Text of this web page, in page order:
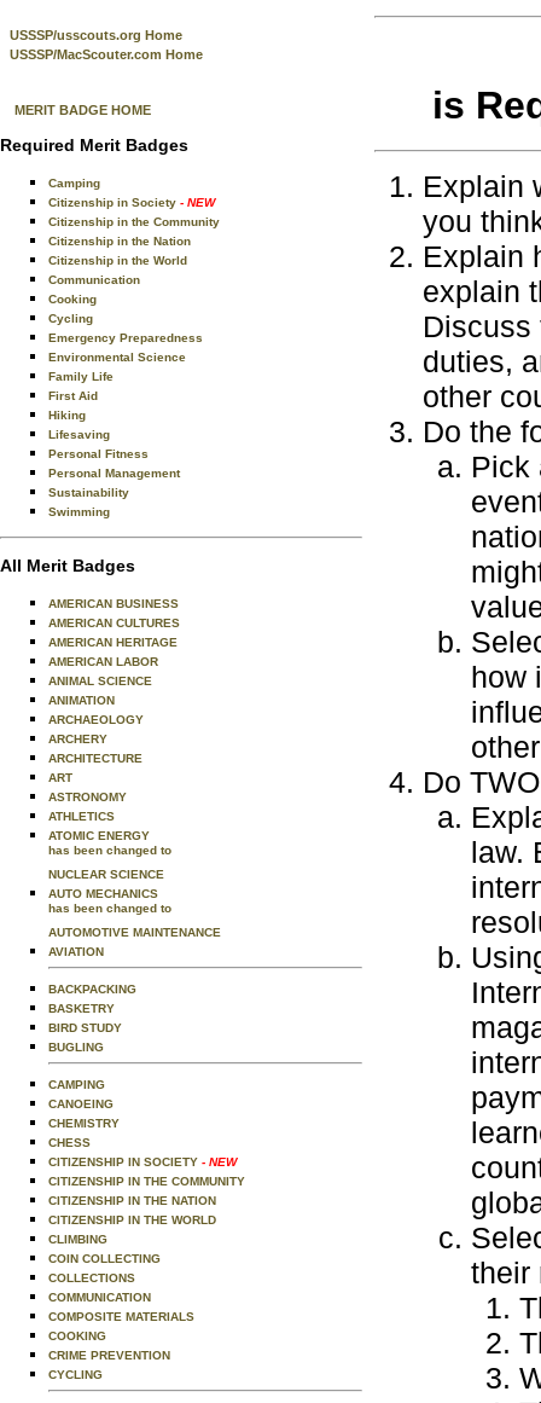
USSSP/usscouts.org Home
USSSP/MacScouter.com Home
MERIT BADGE HOME
Required Merit Badges
Camping
Citizenship in Society - NEW
Citizenship in the Community
Citizenship in the Nation
Citizenship in the World
Communication
Cooking
Cycling
Emergency Preparedness
Environmental Science
Family Life
First Aid
Hiking
Lifesaving
Personal Fitness
Personal Management
Sustainability
Swimming
All Merit Badges
AMERICAN BUSINESS
AMERICAN CULTURES
AMERICAN HERITAGE
AMERICAN LABOR
ANIMAL SCIENCE
ANIMATION
ARCHAEOLOGY
ARCHERY
ARCHITECTURE
ART
ASTRONOMY
ATHLETICS
ATOMIC ENERGY
has been changed to
NUCLEAR SCIENCE
AUTO MECHANICS
has been changed to
AUTOMOTIVE MAINTENANCE
AVIATION
BACKPACKING
BASKETRY
BIRD STUDY
BUGLING
CAMPING
CANOEING
CHEMISTRY
CHESS
CITIZENSHIP IN SOCIETY - NEW
CITIZENSHIP IN THE COMMUNITY
CITIZENSHIP IN THE NATION
CITIZENSHIP IN THE WORLD
CLIMBING
COIN COLLECTING
COLLECTIONS
COMMUNICATION
COMPOSITE MATERIALS
COOKING
CRIME PREVENTION
CYCLING
is
Explain
you
Explain
explain
Discuss
duties,
other
Do the
Pick
how
Do
law.
their